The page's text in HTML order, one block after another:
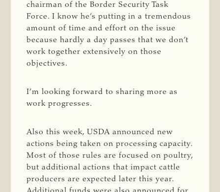
chairman of the Border Security Task
Force. I know he’s putting in a tremendous
amount of time and effort on the issue
because hardly a day passes that we don’t
work together extensively on those
objectives.
I’m looking forward to sharing more as
work progresses.
Also this week, USDA announced new
actions being taken on processing capacity.
Most of those rules are focused on poultry,
but additional actions that impact cattle
producers are expected later this year.